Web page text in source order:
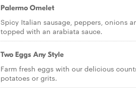
Palermo Omelet
Spicy Italian sausage, peppers, onions
topped with an arabiata sauce.
Two Eggs Any Style
Farm fresh eggs with our delicious
potatoes or grits.